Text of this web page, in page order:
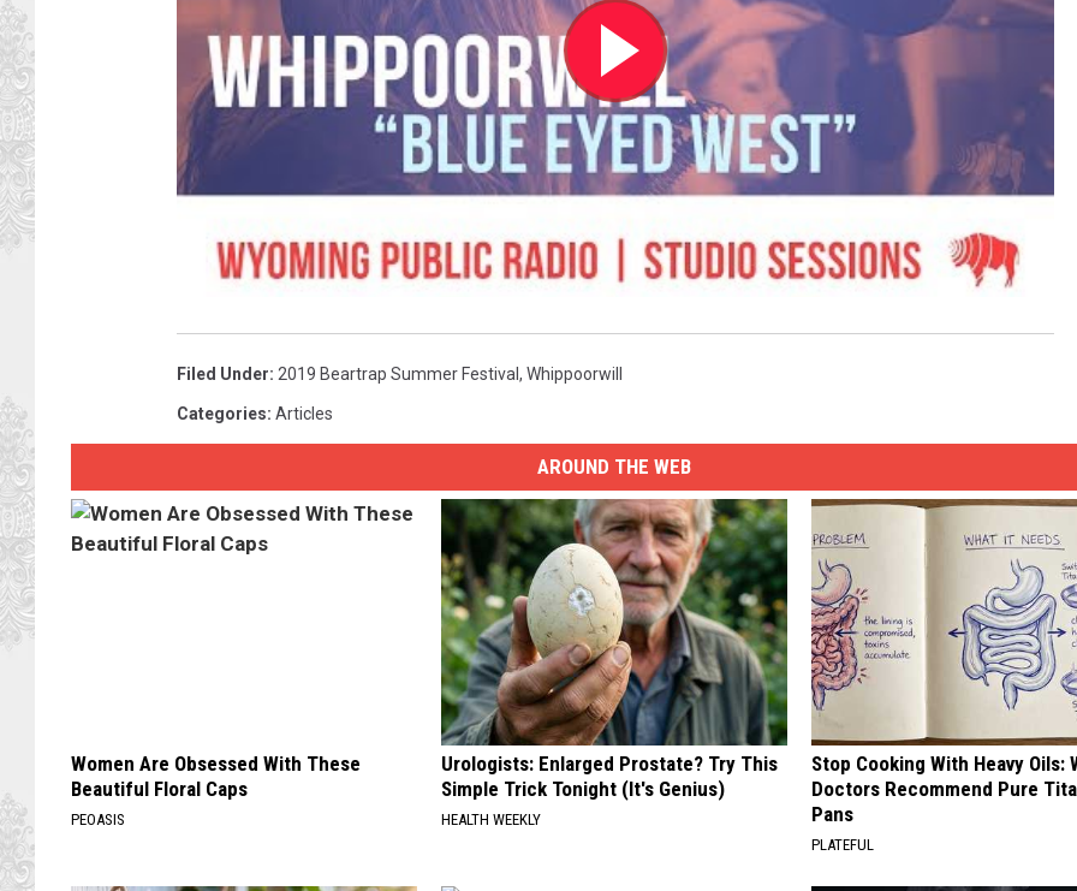
Filed Under: 2019 Beartrap Summer Festival, Whippoorwill
Categories: Articles
AROUND THE WEB
Women Are Obsessed With These
Beautiful Floral Caps
PEOASIS
Urologists: Enlarged Prostate? Try This
Simple Trick Tonight (It's Genius)
HEALTH WEEKLY
Stop Cooking With Heavy Oils:
Doctors Recommend Pure
Pans
PLATEFUL